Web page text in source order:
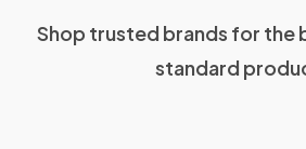
Shop trusted brands for the
standard